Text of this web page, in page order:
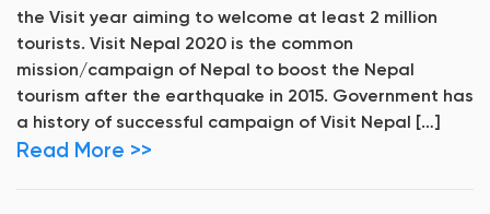
the Visit year aiming to welcome at least 2 million
tourists. Visit Nepal 2020 is the common
mission/campaign of Nepal to boost the Nepal
tourism after the earthquake in 2015. Government has
a history of successful campaign of Visit Nepal […]
Read More >>